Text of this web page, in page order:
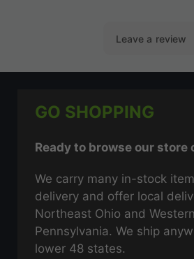
GO SHOPPING
Ready to browse our store
We carry many in-stock
delivery and offer local
Northeast Ohio and Western
Pennsylvania. We ship
lower 48 states.